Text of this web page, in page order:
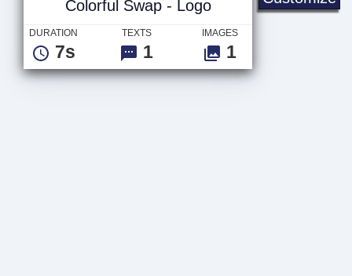
Colorful Swap - Logo
DURATION
7s
TEXTS
1
IMAGES
1